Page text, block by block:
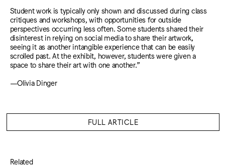
Student work is typically only shown and discussed during class
critiques and workshops, with opportunities for outside
perspectives occurring less often. Some students shared their
disinterest in relying on social media to share their artwork,
seeing it as another intangible experience that can be easily
scrolled past. At the exhibit, however, students were given a
space to share their art with one another.”
—Olivia Dinger
FULL ARTICLE
Related